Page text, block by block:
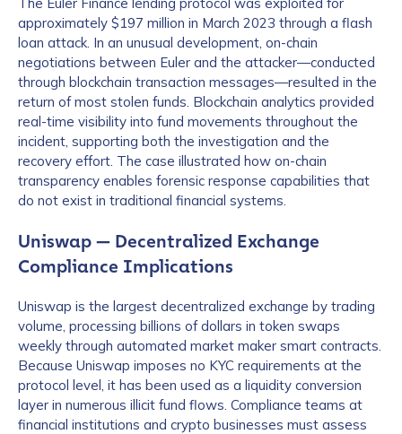
approximately $197 million in March 2023 through a flash
loan attack. In an unusual development, on-chain
negotiations between Euler and the attacker—conducted
through blockchain transaction messages—resulted in the
return of most stolen funds. Blockchain analytics provided
real-time visibility into fund movements throughout the
incident, supporting both the investigation and the
recovery effort. The case illustrated how on-chain
transparency enables forensic response capabilities that
do not exist in traditional financial systems.
Uniswap — Decentralized Exchange
Compliance Implications
Uniswap is the largest decentralized exchange by trading
volume, processing billions of dollars in token swaps
weekly through automated market maker smart contracts.
Because Uniswap imposes no KYC requirements at the
protocol level, it has been used as a liquidity conversion
layer in numerous illicit fund flows. Compliance teams at
financial institutions and crypto businesses must assess